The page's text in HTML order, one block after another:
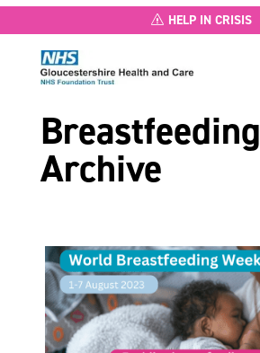
HELP IN CRISIS
Breastfeeding
Archive